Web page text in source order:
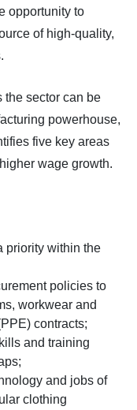
opportunity to
of high-quality,
the sector can be
powerhouse,
five key areas
wage growth.
priority within the
policies to
workwear and
contracts;
and training
and jobs of
clothing